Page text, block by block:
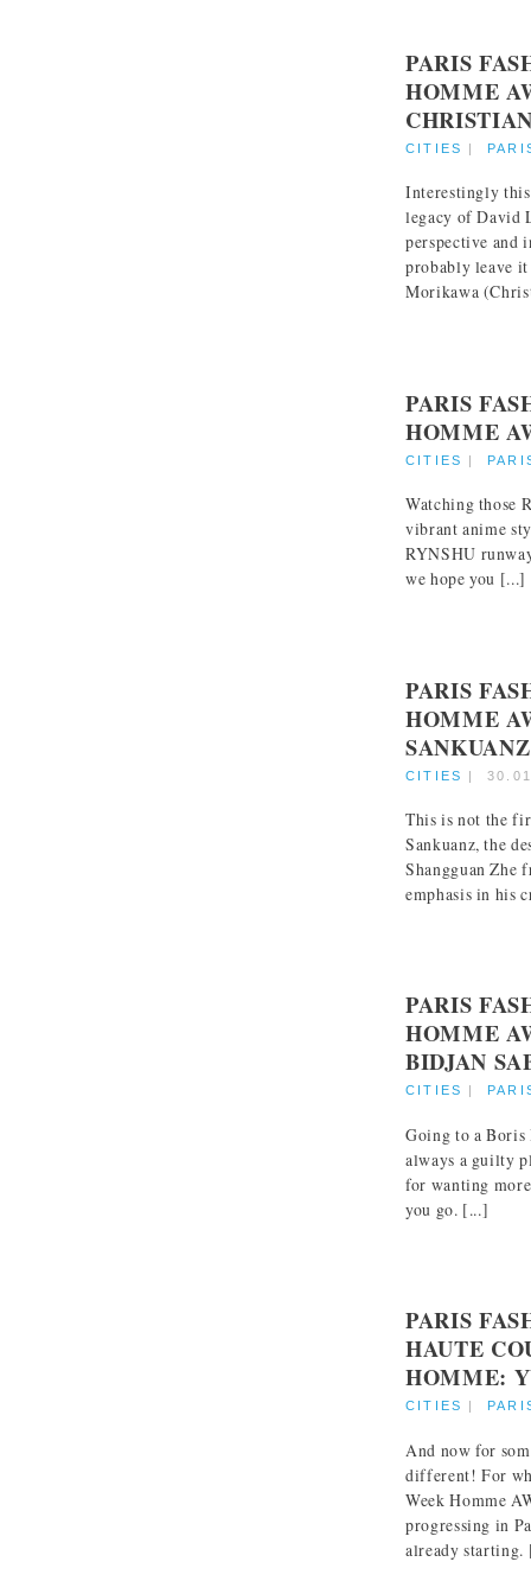
PARIS
HOMME
CITIES |
Interestingly
legacy of David
perspective and
probably leave
Morikawa
PARIS
HOMME
CITIES |
Watching those
vibrant anime
RYNSHU
we hope you [...]
PARIS
HOMME
SANKUANZ
CITIES |
This is not the
Sankuanz, the
Shangguan Zhe
emphasis in his
PARIS
HOMME
BIDJAN
CITIES
Going to a Boris
always a guilty
for wanting
you go. [...]
PARIS
HAUTE
HOMME:
CITIES
And now for
different! For
Week Homme
progressing in
already starting.